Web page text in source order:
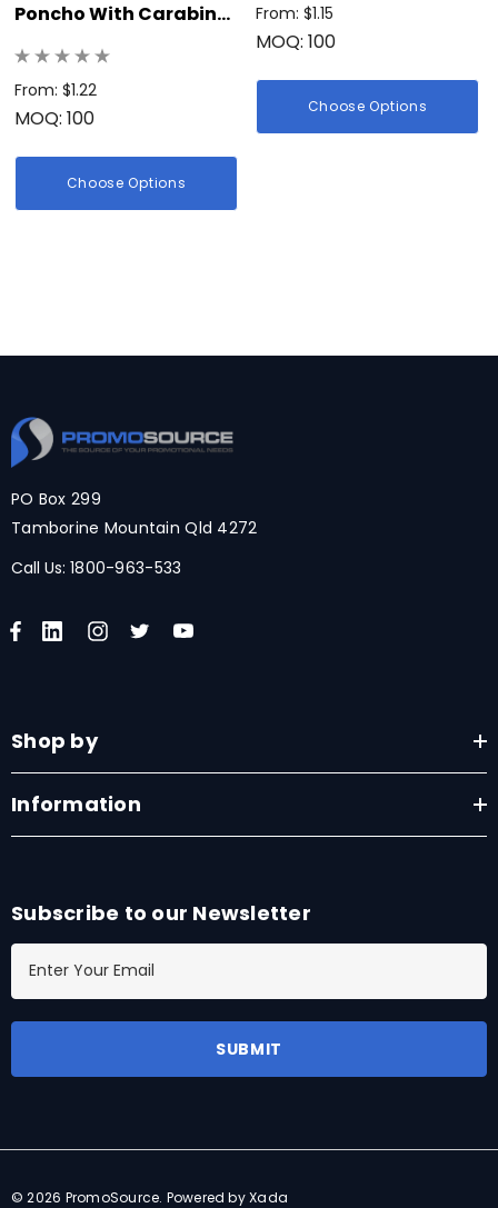
Poncho With Carabiner
Canister
From: $1.22
MOQ: 100
Choose Options
From: $1.15
MOQ: 100
Choose Options
PO Box 299
Tamborine Mountain Qld 4272
Call Us: 1800-963-533
Shop by
Information
Subscribe to our Newsletter
d
© 2026 PromoSource. Powered by Xada